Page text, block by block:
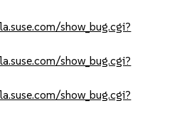
show_bug.cgi?
show_bug.cgi?
show_bug.cgi?